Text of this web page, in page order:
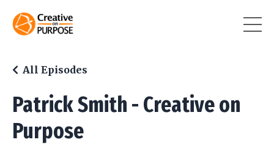
Patrick Smith - Creative on
Purpose
All Episodes